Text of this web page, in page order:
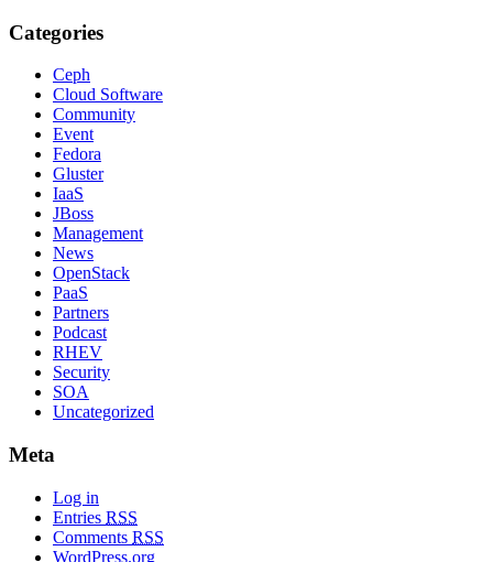
Categories
Ceph
Cloud Software
Community
Event
Fedora
Gluster
IaaS
JBoss
Management
News
OpenStack
PaaS
Partners
Podcast
RHEV
Security
SOA
Uncategorized
Meta
Log in
Entries RSS
Comments RSS
WordPress.org